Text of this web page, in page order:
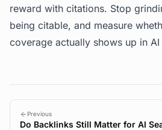
reward with citations. Stop
being citable, and measure
coverage actually shows up in AI
Previous
Do Backlinks Still Matter for AI